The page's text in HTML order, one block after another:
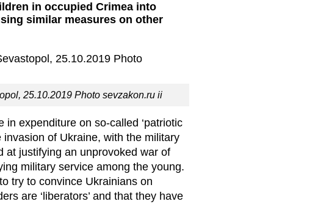
in occupied Crimea into
similar measures on other
25.10.2019 Photo sevzakon.ru ii
expenditure on so-called ‘patriotic
invasion of Ukraine, with the military
at justifying an unprovoked war of
military service among the young.
try to convince Ukrainians on
are ‘liberators’ and that they have